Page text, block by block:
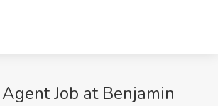
Job at Benjamin